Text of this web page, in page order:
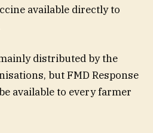
available directly to
distributed by the
but FMD Response
available to every farmer